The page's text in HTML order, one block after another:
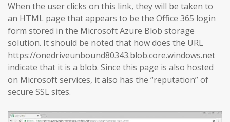
When the user clicks on this link, they will be taken to
an HTML page that appears to be the Office 365 login
form stored in the Microsoft Azure Blob storage
solution. It should be noted that how does the URL
https://onedriveunbound80343.blob.core.windows.net
indicate that it is a blob. Since this page is also hosted
on Microsoft services, it also has the “reputation” of
secure SSL sites.